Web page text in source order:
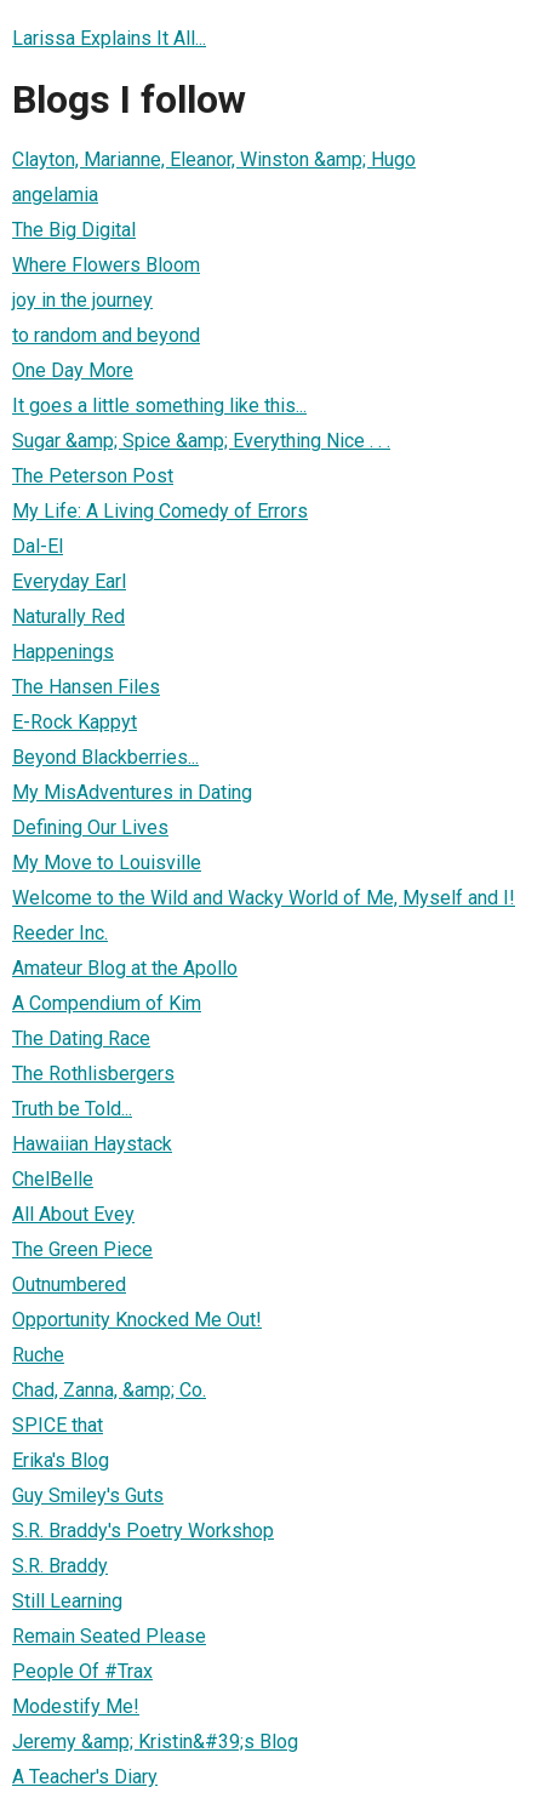
Larissa Explains It All...
Blogs I follow
Clayton, Marianne, Eleanor, Winston &amp; Hugo
angelamia
The Big Digital
Where Flowers Bloom
joy in the journey
to random and beyond
One Day More
It goes a little something like this...
Sugar &amp; Spice &amp; Everything Nice . . .
The Peterson Post
My Life: A Living Comedy of Errors
Dal-El
Everyday Earl
Naturally Red
Happenings
The Hansen Files
E-Rock Kappyt
Beyond Blackberries...
My MisAdventures in Dating
Defining Our Lives
My Move to Louisville
Welcome to the Wild and Wacky World of Me, Myself and I!
Reeder Inc.
Amateur Blog at the Apollo
A Compendium of Kim
The Dating Race
The Rothlisbergers
Truth be Told...
Hawaiian Haystack
ChelBelle
All About Evey
The Green Piece
Outnumbered
Opportunity Knocked Me Out!
Ruche
Chad, Zanna, &amp; Co.
SPICE that
Erika's Blog
Guy Smiley's Guts
S.R. Braddy's Poetry Workshop
S.R. Braddy
Still Learning
Remain Seated Please
People Of #Trax
Modestify Me!
Jeremy &amp; Kristin&#39;s Blog
A Teacher's Diary